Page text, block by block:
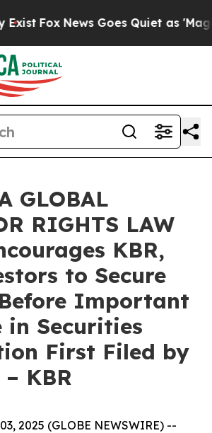
Fox News Goes Quiet as 'Maga
GLOBAL
RIGHTS LAW
KBR,
to Secure
Important
in Securities
First Filed by
KBR
2025 (GLOBE NEWSWIRE) --